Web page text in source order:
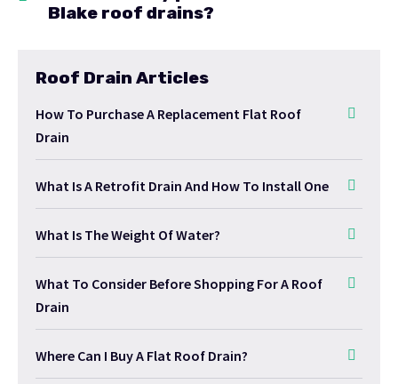
Blake roof drains?
Roof Drain Articles
How To Purchase A Replacement Flat Roof
Drain
What Is A Retrofit Drain And How To Install One
What Is The Weight Of Water?
What To Consider Before Shopping For A Roof
Drain
Where Can I Buy A Flat Roof Drain?